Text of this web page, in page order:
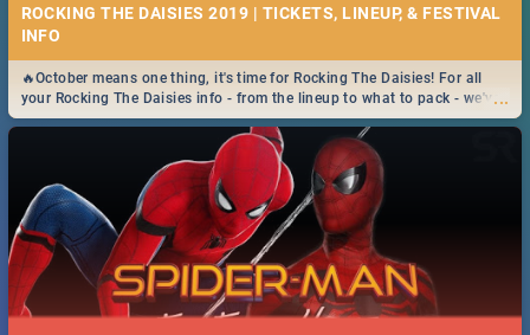
ROCKING THE DAISIES 2019 | TICKETS, LINEUP, & FESTIVAL
INFO
...
🔥October means one thing, it's time for Rocking The Daisies! For all
your Rocking The Daisies info - from the lineup to what to pack - we've
got you covered.🔥